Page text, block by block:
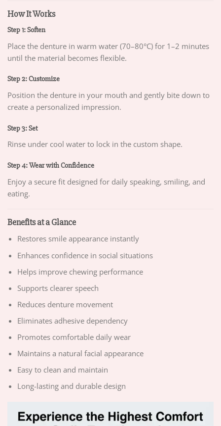
How It Works
Step 1: Soften
Place the denture in warm water (70–80°C) for 1–2 minutes
until the material becomes flexible.
Step 2: Customize
Position the denture in your mouth and gently bite down to
create a personalized impression.
Step 3: Set
Rinse under cool water to lock in the custom shape.
Step 4: Wear with Confidence
Enjoy a secure fit designed for daily speaking, smiling, and
eating.
Benefits at a Glance
Restores smile appearance instantly
Enhances confidence in social situations
Helps improve chewing performance
Supports clearer speech
Reduces denture movement
Eliminates adhesive dependency
Promotes comfortable daily wear
Maintains a natural facial appearance
Easy to clean and maintain
Long-lasting and durable design